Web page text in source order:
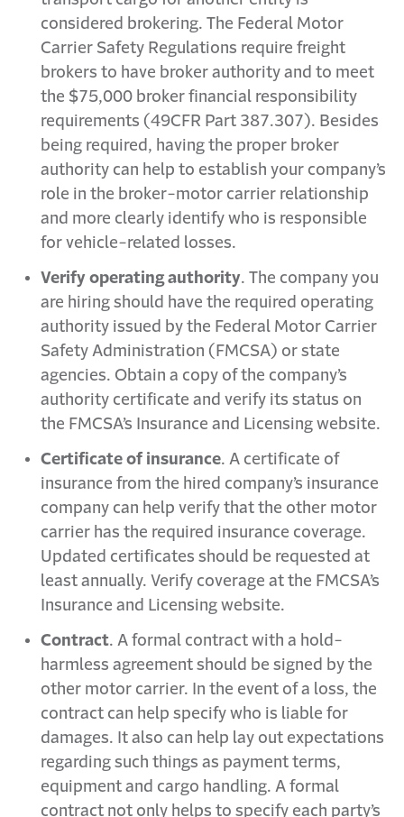
considered brokering. The Federal Motor
Carrier Safety Regulations require freight
brokers to have broker authority and to meet
the $75,000 broker financial responsibility
requirements (49CFR Part 387.307). Besides
being required, having the proper broker
authority can help to establish your company’s
role in the broker-motor carrier relationship
and more clearly identify who is responsible
for vehicle-related losses.
Verify operating authority. The company you
are hiring should have the required operating
authority issued by the Federal Motor Carrier
Safety Administration (FMCSA) or state
agencies. Obtain a copy of the company’s
authority certificate and verify its status on
the FMCSA’s Insurance and Licensing website.
Certificate of insurance. A certificate of
insurance from the hired company’s insurance
company can help verify that the other motor
carrier has the required insurance coverage.
Updated certificates should be requested at
least annually. Verify coverage at the FMCSA’s
Insurance and Licensing website.
Contract. A formal contract with a hold-
harmless agreement should be signed by the
other motor carrier. In the event of a loss, the
contract can help specify who is liable for
damages. It also can help lay out expectations
regarding such things as payment terms,
equipment and cargo handling. A formal
contract not only helps to specify each party’s